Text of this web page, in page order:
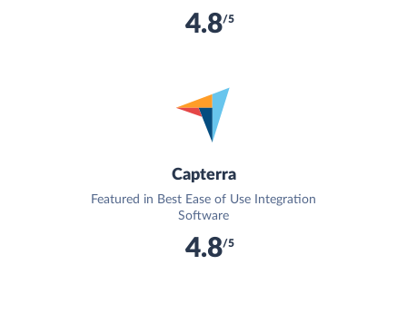
4.8/5
Capterra
Featured in Best Ease of Use Integration
Software
4.8/5